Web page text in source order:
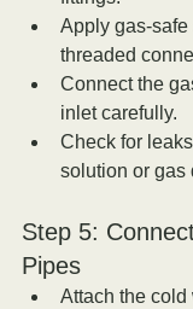
Apply gas-safe
threaded
Connect the
inlet carefully.
Check for
solution or gas
Step 5:
Pipes
Attach the